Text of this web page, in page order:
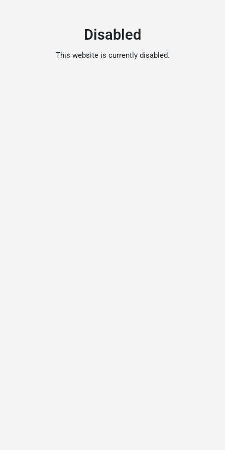
Disabled
This website is currently disabled.